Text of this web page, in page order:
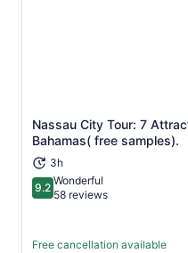
Nassau City Tour: 7
Bahamas( free samples).
3h
9.29.2 out of 10
Wonderful
58 reviews
Free cancellation available